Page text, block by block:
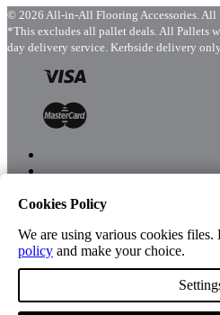
© 2026 All-in-All Flooring Accessories. All
*This excludes all pallet deals. All Pallets
day delivery service. Kerbside delivery only.
Shop
Cookies Policy
We are using various cookies
policy and make your choice.